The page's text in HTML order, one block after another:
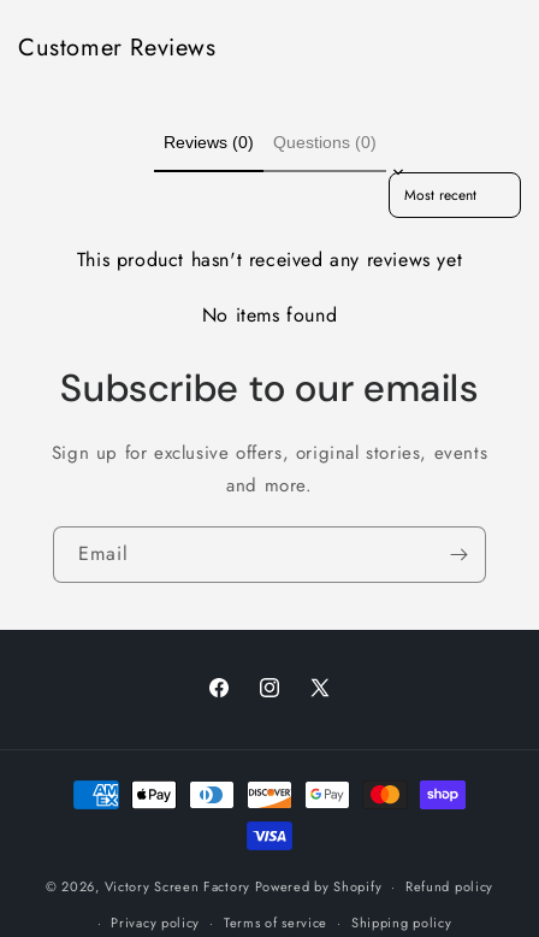
Customer Reviews
Reviews (0) Questions (0)
Sort reviews by
This product hasn't received any reviews yet
No items found
Subscribe to our emails
Sign up for exclusive offers, original stories, events
and more.
Email
FacebookInstagram
X
Payment
methods
© 2026, Victory Screen Factory Powered by Shopify
Refund policy
Privacy policy
Terms of service Shipping policy